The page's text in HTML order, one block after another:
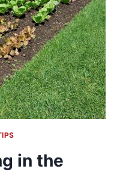
in the